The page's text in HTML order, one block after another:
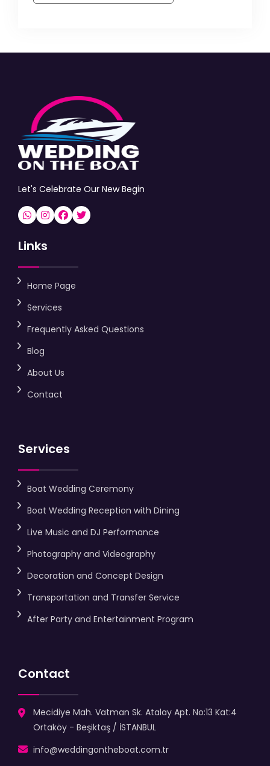
Let's Celebrate Our New Begin
Links
Home Page
Services
Frequently Asked Questions
Blog
About Us
Contact
Services
Boat Wedding Ceremony
Boat Wedding Reception with Dining
Live Music and DJ Performance
Photography and Videography
Decoration and Concept Design
Transportation and Transfer Service
After Party and Entertainment Program
Contact
Mecidiye Mah. Vatman Sk. Atalay Apt. No:13 Kat:4
Ortaköy - Beşiktaş / İSTANBUL
info@weddingontheboat.com.tr